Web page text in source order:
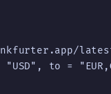
"USD", to =